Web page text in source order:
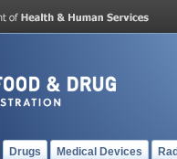
Drugs Medical Devices